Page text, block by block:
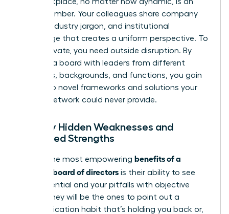
echo chamber. Your colleagues share company
culture, industry jargon, and institutional
knowledge that creates a uniform perspective. To
truly innovate, you need outside disruption. By
curating a board with leaders from different
industries, backgrounds, and functions, you gain
access to novel frameworks and solutions your
internal network could never provide.
Identify Hidden Weaknesses and
Untapped Strengths
One of the most empowering benefits of a
personal board of directors is their ability to see
your potential and your pitfalls with objective
clarity. They will be the ones to point out a
communication habit that’s holding you back or,